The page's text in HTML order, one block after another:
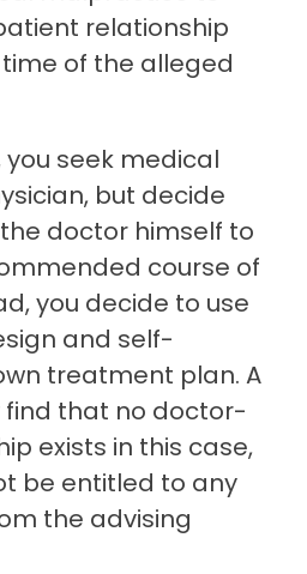
relationship
of the alleged
you seek medical
but decide
doctor himself to
course of
you decide to use
and self-
treatment plan. A
find that no doctor-
exists in this case,
be entitled to any
the advising